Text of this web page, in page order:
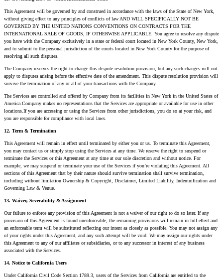
This Agreement will be governed by and construed in accordance with the laws of the State of New York,
without giving effect to any principles of conflicts of law AND WILL SPECIFICALLY NOT BE
GOVERNED BY THE UNITED NATIONS CONVENTIONS ON CONTRACTS FOR THE
INTERNATIONAL SALE OF GOODS, IF OTHERWISE APPLICABLE. You agree to resolve any dispute
you have with the Company exclusively in a state or federal court located in New York County, New York,
and to submit to the personal jurisdiction of the courts located in New York County for the purpose of
resolving all such disputes.
The Company reserves the right to change this dispute resolution provision, but any such changes will not
apply to disputes arising before the effective date of the amendment. This dispute resolution provision will
survive the termination of any or all of your transactions with the Company.
The Services are controlled and offered by Company from its facilities in New York in the United States of
America.Company makes no representations that the Services are appropriate or available for use in other
locations.If you are accessing or using the Services from other jurisdictions, you do so at your risk, and
you are responsible for compliance with local laws.
12. Term & Termination
This Agreement will remain in effect until terminated by either you or us. To terminate this Agreement,
you may contact us or simply stop using the Services at any time. We reserve the right to suspend or
terminate the Services or this Agreement at any time at our sole discretion and without notice. For
example, we may suspend or terminate your use of the Services if you’re violating this Agreement. All
sections of this Agreement that by their nature should survive termination shall survive termination,
including without limitation Ownership & Copyright, Disclaimer, Limited Liability, Indemnification and
Governing Law & Venue.
13. Waiver, Severability & Assignment
Our failure to enforce any provision of this Agreement is not a waiver of our right to do so later. If any
provision of this Agreement is found unenforceable, the remaining provisions will remain in full effect and
an enforceable term will be substituted reflecting our intent as closely as possible. You may not assign any
of your rights under this Agreement, and any such attempt will be void. We may assign our rights under
this Agreement to any of our affiliates or subsidiaries, or to any successor in interest of any business
associated with the Services.
14. Notice to California Users
Under California Civil Code Section 1789.3, users of the Services from California are entitled to the